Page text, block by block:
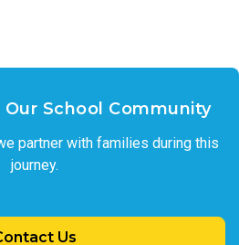
School Community
partner with families during this
journey.
Us